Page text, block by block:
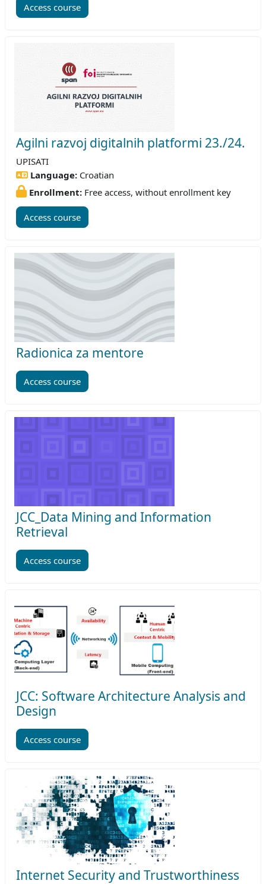
Access course
Agilni razvoj digitalnih platformi 23./24.
UPISATI
Language: Croatian
Enrollment: Free access, without enrollment key
Access course
Radionica za mentore
Access course
JCC_Data Mining and Information
Retrieval
Access course
JCC: Software Architecture Analysis and
Design
Access course
Internet Security and Trustworthiness